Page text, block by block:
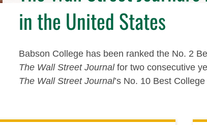
in the United States
Babson College has been ranked the No. 2
The Wall Street Journalfor two consecutive
The Wall Street Journal’s No. 10 Best